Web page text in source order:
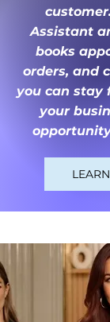
Assistant
books
orders, and
you can stay
your